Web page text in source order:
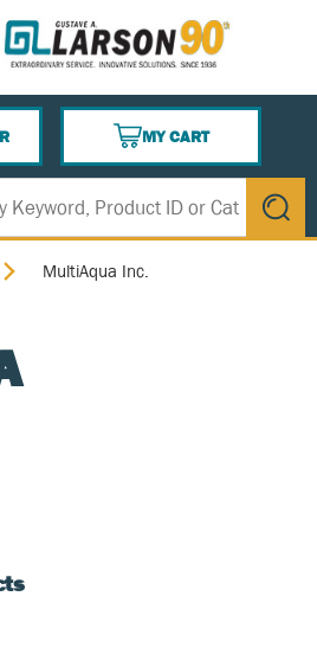
MY CART
{0} ITEMS IN CART
submit
MultiAqua Inc.